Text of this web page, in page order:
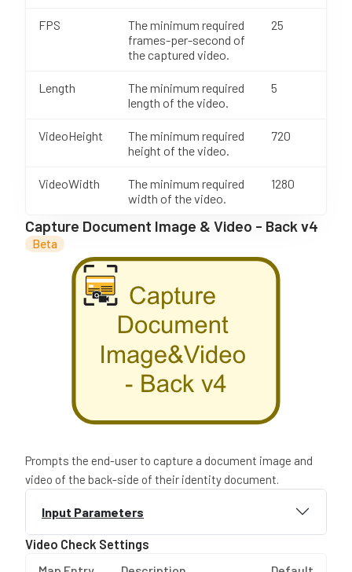
FPS
The minimum required
frames-per-second of
the captured video.
25
Length
The minimum required
length of the video.
5
VideoHeight
The minimum required
height of the video.
720
VideoWidth
The minimum required
width of the video.
1280
Capture Document Image & Video - Back v4
Beta
Prompts the end-user to capture a document image and
video of the back-side of their identity document.
Input Parameters
Video Check Settings